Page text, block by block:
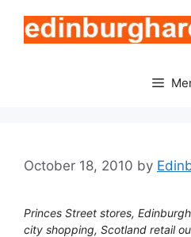
content
October 18, 2010 by
Princes Street stores,
city shopping, Scotland retail